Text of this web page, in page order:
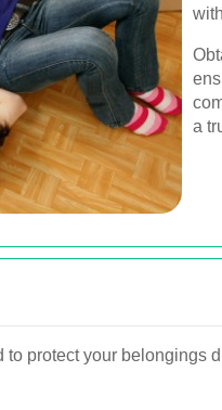
a
protect your